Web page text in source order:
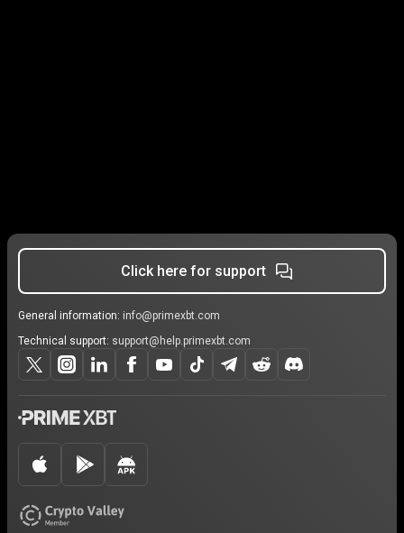
Click here for support
General information: info@primexbt.com
Technical support: support@help.primexbt.com